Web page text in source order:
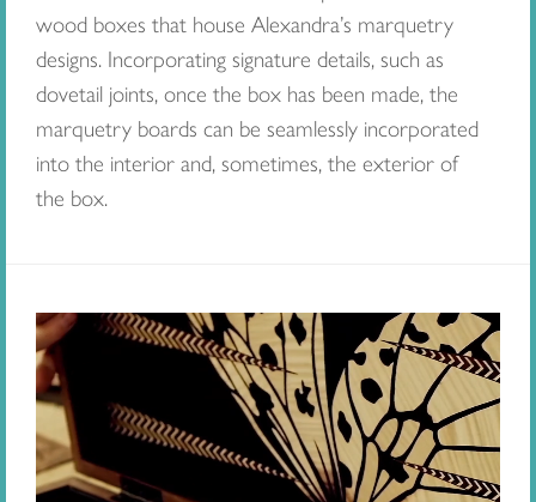
wood boxes that house Alexandra’s marquetry
designs. Incorporating signature details, such as
dovetail joints, once the box has been made, the
marquetry boards can be seamlessly incorporated
into the interior and, sometimes, the exterior of
the box.